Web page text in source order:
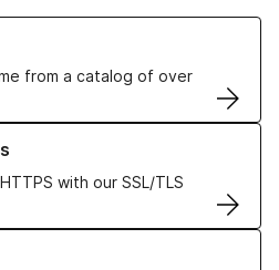
from a catalog of over
Names
with our SSL/TLS
Certificates
solutions